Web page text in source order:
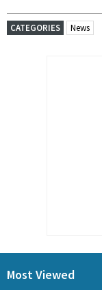
CATEGORIES News
Most Viewed